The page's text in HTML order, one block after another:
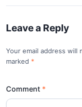
Leave a Reply
Your email address will
marked *
Comment